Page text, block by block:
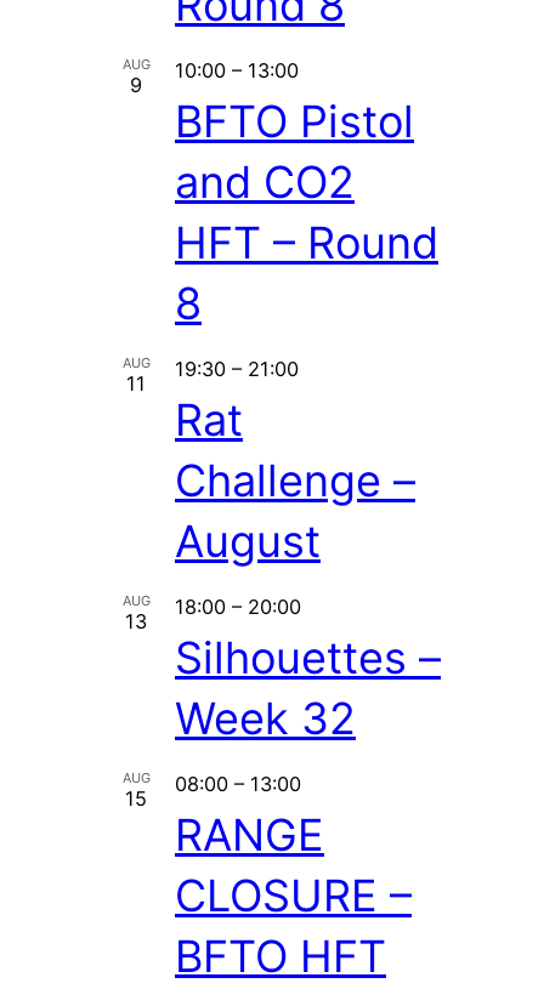
AUG
9
10:00 – 13:00
BFTO Pistol
and CO2
HFT – Round
8
AUG
11
19:30 – 21:00
Rat
Challenge –
August
AUG
13
18:00 – 20:00
Silhouettes –
Week 32
AUG
15
08:00 – 13:00
RANGE
CLOSURE –
BFTO HFT